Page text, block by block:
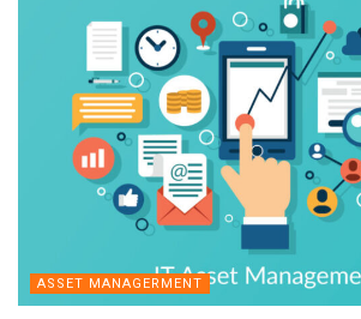
ASSET MANAGERMENT